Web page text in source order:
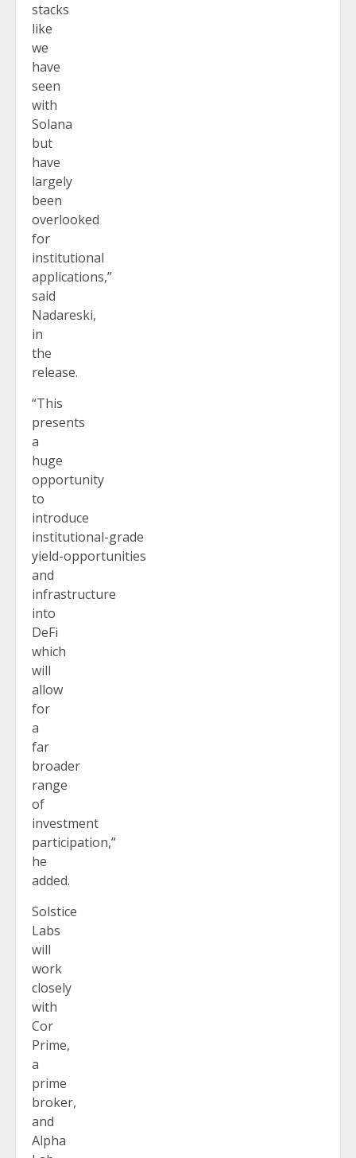
stacks
like
we
have
seen
with
Solana
but
have
largely
been
overlooked
for
institutional
applications,”
said
Nadareski,
in
the
release.
“This
presents
a
huge
opportunity
to
introduce
institutional-grade
yield-opportunities
and
infrastructure
into
DeFi
which
will
allow
for
a
far
broader
range
of
investment
participation,”
he
added.
Solstice
Labs
will
work
closely
with
Cor
Prime,
a
prime
broker,
and
Alpha